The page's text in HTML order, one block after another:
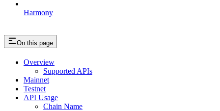
Harmony
On this page
Overview
Supported APIs
Mainnet
Testnet
API Usage
Chain Name